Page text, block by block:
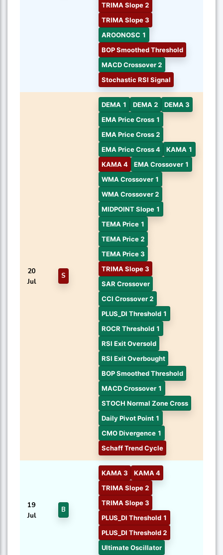
TRIMA Slope 2
TRIMA Slope 3
AROONOSC 1
BOP Smoothed Threshold
MACD Crossover 2
Stochastic RSI Signal
20
Jul
S
DEMA 1 DEMA 2
DEMA 3
EMA Price Cross 1
EMA Price Cross 2
EMA Price Cross 4
KAMA 1
KAMA 4
EMA Crossover 1
WMA Crossover 1
WMA Crossover 2
MIDPOINT Slope 1
TEMA Price 1
TEMA Price 2
TEMA Price 3
TRIMA Slope 3
SAR Crossover
CCI Crossover 2
PLUS_DI Threshold 1
ROCR Threshold 1
RSI Exit Oversold
RSI Exit Overbought
BOP Smoothed Threshold
MACD Crossover 1
STOCH Normal Zone Cross
Daily Pivot Point 1
CMO Divergence 1
Schaff Trend Cycle
19
Jul
B
KAMA 3
KAMA 4
TRIMA Slope 2
TRIMA Slope 3
PLUS_DI Threshold 1
PLUS_DI Threshold 2
Ultimate Oscillator